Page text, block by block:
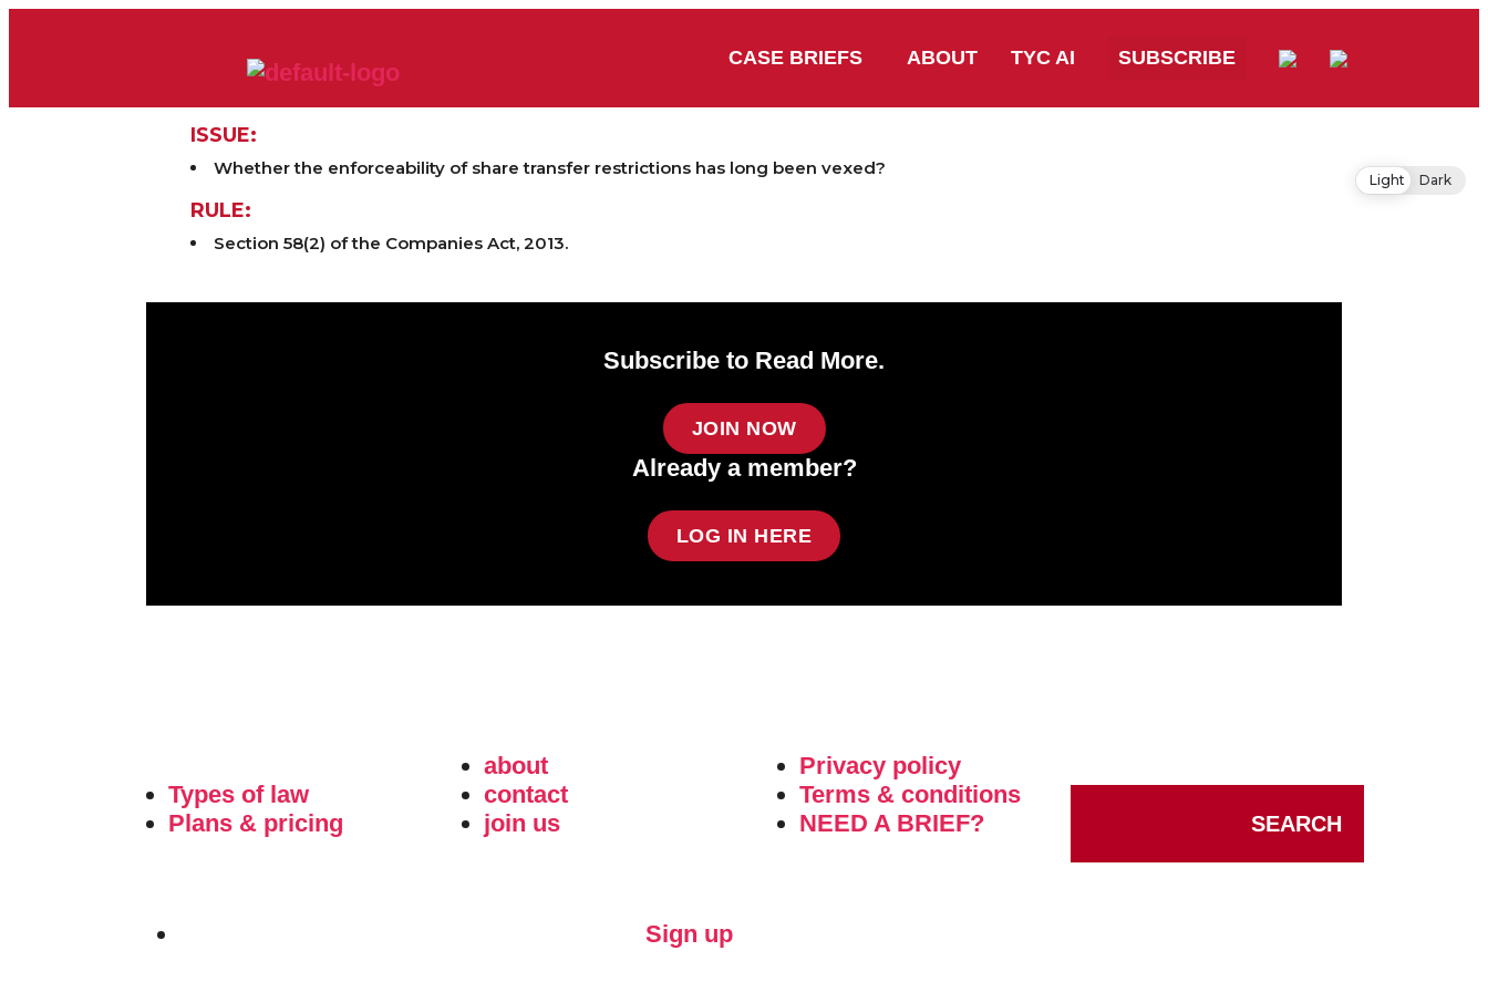
CASE BRIEFS ABOUT TYC AI SUBSCRIBE
ISSUE:
Whether the enforceability of share transfer restrictions has long been vexed?
RULE:
Section 58(2) of the Companies Act, 2013.
Subscribe to Read More.
JOIN NOW
Already a member?
LOG IN HERE
Types of law
Plans & pricing
about
contact
join us
Privacy policy
Terms & conditions
NEED A BRIEF?
SEARCH
Sign up
Light Dark